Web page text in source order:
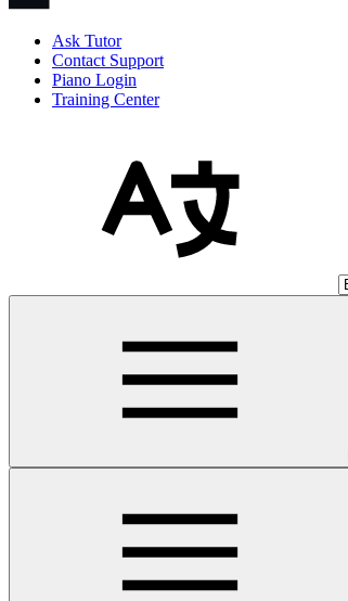
Ask Tutor
Contact Support
Piano Login
Training Center